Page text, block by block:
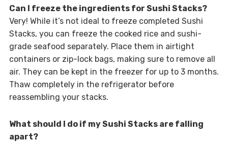
Can I freeze the ingredients for Sushi Stacks?
Very! While it’s not ideal to freeze completed Sushi
Stacks, you can freeze the cooked rice and sushi-
grade seafood separately. Place them in airtight
containers or zip-lock bags, making sure to remove all
air. They can be kept in the freezer for up to 3 months.
Thaw completely in the refrigerator before
reassembling your stacks.
What should I do if my Sushi Stacks are falling
apart?